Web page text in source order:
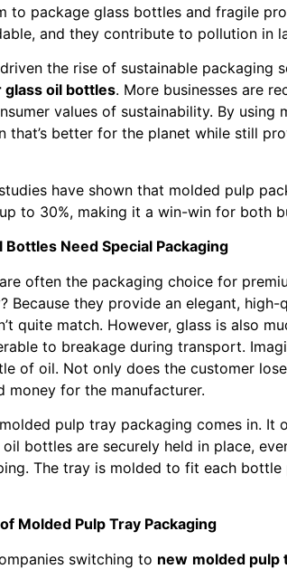
to package glass bottles and fragile
and they contribute to pollution in
the rise of sustainable packaging
glass oil bottles. More businesses are
values of sustainability. By using
that’s better for the planet while still
have shown that molded pulp
to 30%, making it a win-win for both
Bottles Need Special Packaging
often the packaging choice for
Because they provide an elegant,
quite match. However, glass is also
to breakage during transport.
of oil. Not only does the customer
money for the manufacturer.
pulp tray packaging comes in. It
bottles are securely held in place,
The tray is molded to fit each
Molded Pulp Tray Packaging
switching to new molded pulp